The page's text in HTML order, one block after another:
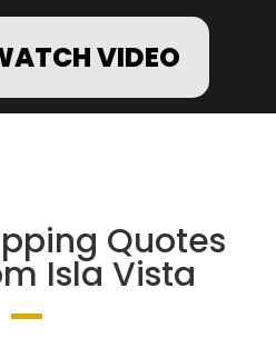
VIDEO
Quotes
Isla Vista